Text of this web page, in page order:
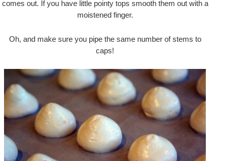
comes out. If you have little pointy tops smooth them out with a
moistened finger.
Oh, and make sure you pipe the same number of stems to
caps!